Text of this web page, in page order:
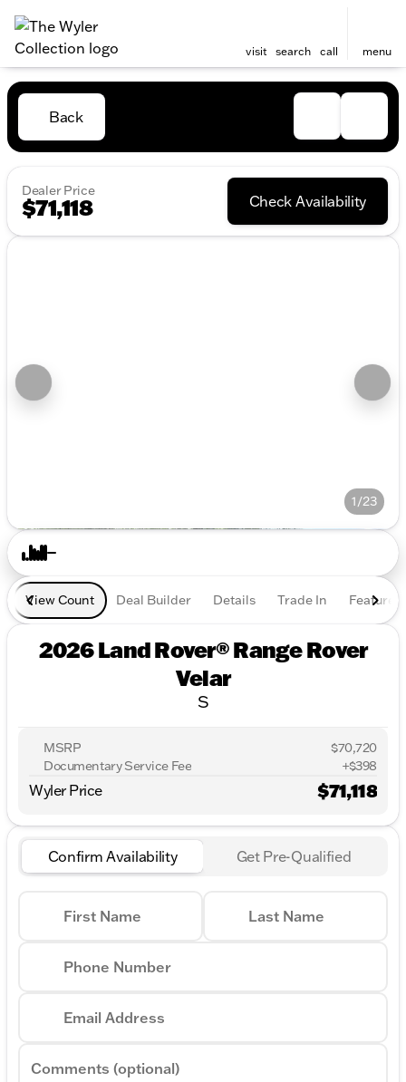
visit search call menu
Back
Dealer Price
$71,118 Check Availability
1/23
View Count Deal Builder Details Trade In Features
2026 Land Rover® Range Rover
Velar
S
MSRP
$70,720
Documentary Service Fee
+$398
Wyler Price $71,118
Confirm Availability Get Pre-Qualified
First Name Last Name
Phone Number
Email Address
Comments (optional)